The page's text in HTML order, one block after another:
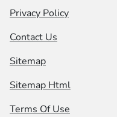
Privacy Policy
Contact Us
Sitemap
Sitemap Html
Terms Of Use